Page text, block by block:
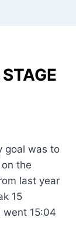
goal was to
the
last year
15
went 15:04